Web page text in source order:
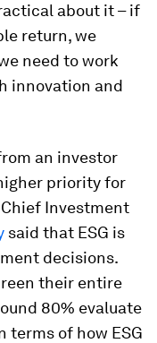
about it – if
return, we
need to work
innovation and
an investor
priority for
Investment
said that ESG is
decisions.
their entire
80% evaluate
terms of how ESG